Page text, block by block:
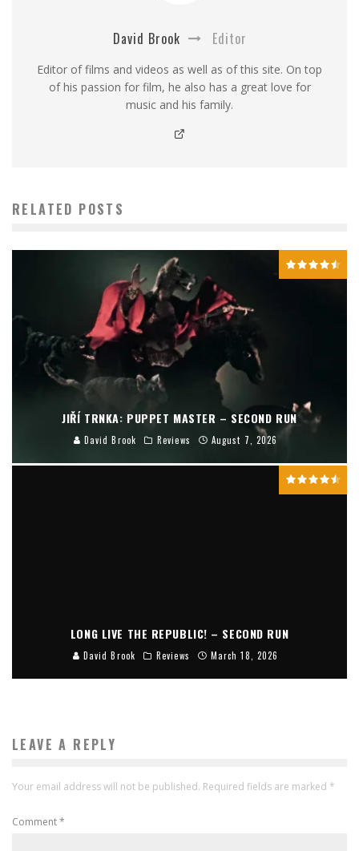
David Brook Editor
Editor of films and videos as well as of this site. On top
of his passion for film, he also has a great love for
music and his family.
RELATED POSTS
JIŘÍ TRNKA: PUPPET MASTER – SECOND RUN
David Brook Reviews August 7, 2026
LONG LIVE THE REPUBLIC! – SECOND RUN
David Brook Reviews March 18, 2026
LEAVE A REPLY
Your email address will not be published. Required fields are marked *
Comment*